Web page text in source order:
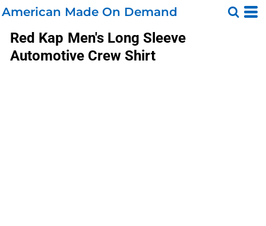
American Made On Demand
Red Kap Men's Long Sleeve
Automotive Crew Shirt